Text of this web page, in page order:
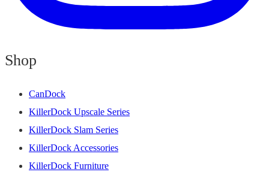
Shop
CanDock
KillerDock Upscale Series
KillerDock Slam Series
KillerDock Accessories
KillerDock Furniture